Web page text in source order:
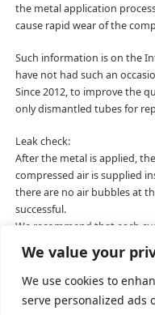
We value your
We use cookies to
serve personalized ads
the metal application
cause rapid wear of the
Such information is on the
have not had such an
Since 2012, to improve the
only dismantled tubes for
Leak check:
After the metal is applied,
compressed air is supplied
there are no air bubbles at
successful.
We recommend that each
Isopropyl or ethyl alcohol is